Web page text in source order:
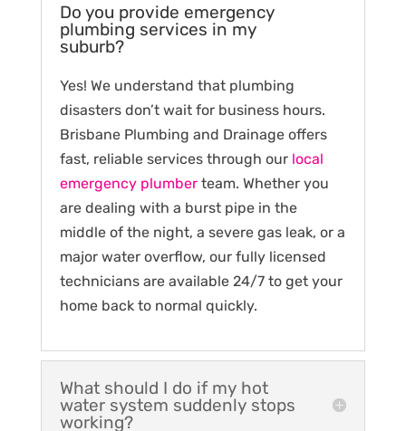
Do you provide emergency
plumbing services in my
suburb?
Yes! We understand that plumbing
disasters don’t wait for business hours.
Brisbane Plumbing and Drainage offers
fast, reliable services through our local
emergency plumberteam. Whether you
are dealing with a burst pipe in the
middle of the night, a severe gas leak, or a
major water overflow, our fully licensed
technicians are available 24/7 to get your
home back to normal quickly.
What should I do if my hot
water system suddenly stops
working?